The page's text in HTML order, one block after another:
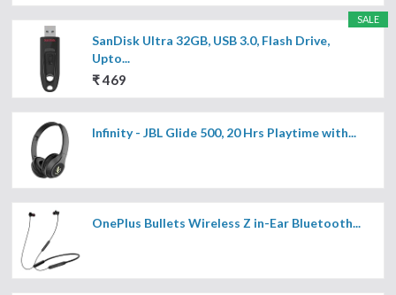
SALE
SanDisk Ultra 32GB, USB 3.0, Flash Drive,
Upto...
₹ 469
Infinity - JBL Glide 500, 20 Hrs Playtime with...
OnePlus Bullets Wireless Z in-Ear Bluetooth...